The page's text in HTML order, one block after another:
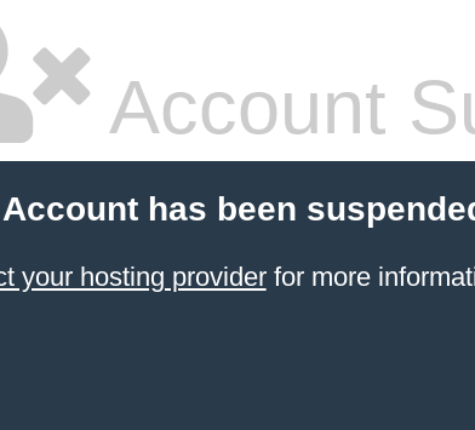
Account
has been
your hosting providerfor more